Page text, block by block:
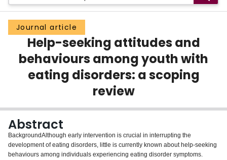
Groups
Scholarly Works
About
Journal article
Help-seeking attitudes and
behaviours among youth with
eating disorders: a scoping
review
Abstract
BackgroundAlthough early intervention is crucial in interrupting the
development of eating disorders, little is currently known about help-seeking
behaviours among individuals experiencing eating disorder symptoms.